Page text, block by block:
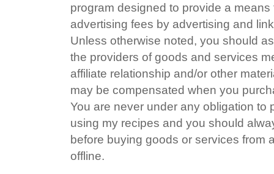
program designed to provide a means
advertising fees by advertising and
Unless otherwise noted, you should
the providers of goods and services
affiliate relationship and/or other
may be compensated when you
You are never under any obligation to
using my recipes and you should
before buying goods or services from
offline.